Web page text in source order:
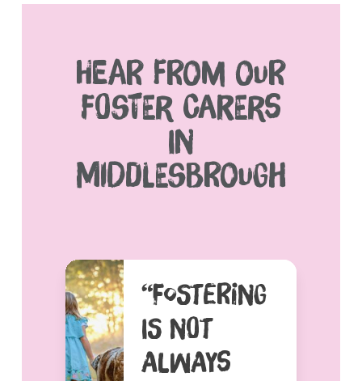
HEAR FROM OUR
FOSTER CARERS
IN
MIDDLESBROUGH
“FOSTERING
IS NOT
ALWAYS